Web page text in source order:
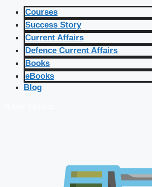
Courses
Success Story
Current Affairs
Defence Current Affairs
Books
eBooks
Blog